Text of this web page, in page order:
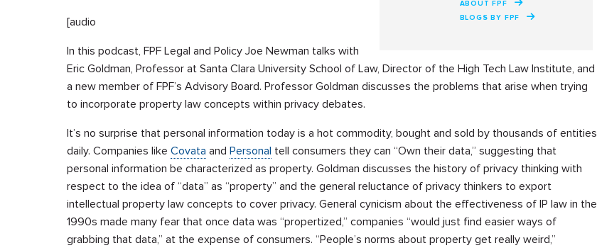
ABOUT FPF
BLOGS BY FPF
[audio
In this podcast, FPF Legal and Policy Joe Newman talks with
Eric Goldman, Professor at Santa Clara University School of Law, Director of the High Tech Law Institute, and
a new member of FPF’s Advisory Board. Professor Goldman discusses the problems that arise when trying
to incorporate property law concepts within privacy debates.
It’s no surprise that personal information today is a hot commodity, bought and sold by thousands of entities
daily. Companies like Covata and Personal tell consumers they can “Own their data,” suggesting that
personal information be characterized as property. Goldman discusses the history of privacy thinking with
respect to the idea of “data” as “property” and the general reluctance of privacy thinkers to export
intellectual property law concepts to cover privacy. General cynicism about the effectiveness of IP law in the
1990s made many fear that once data was “propertized,” companies “would just find easier ways of
grabbing that data,” at the expense of consumers. “People’s norms about property get really weird,”